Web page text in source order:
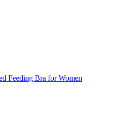
Feeding Bra for Women